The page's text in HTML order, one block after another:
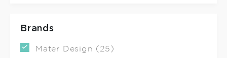
Brands
Mater Design (25)